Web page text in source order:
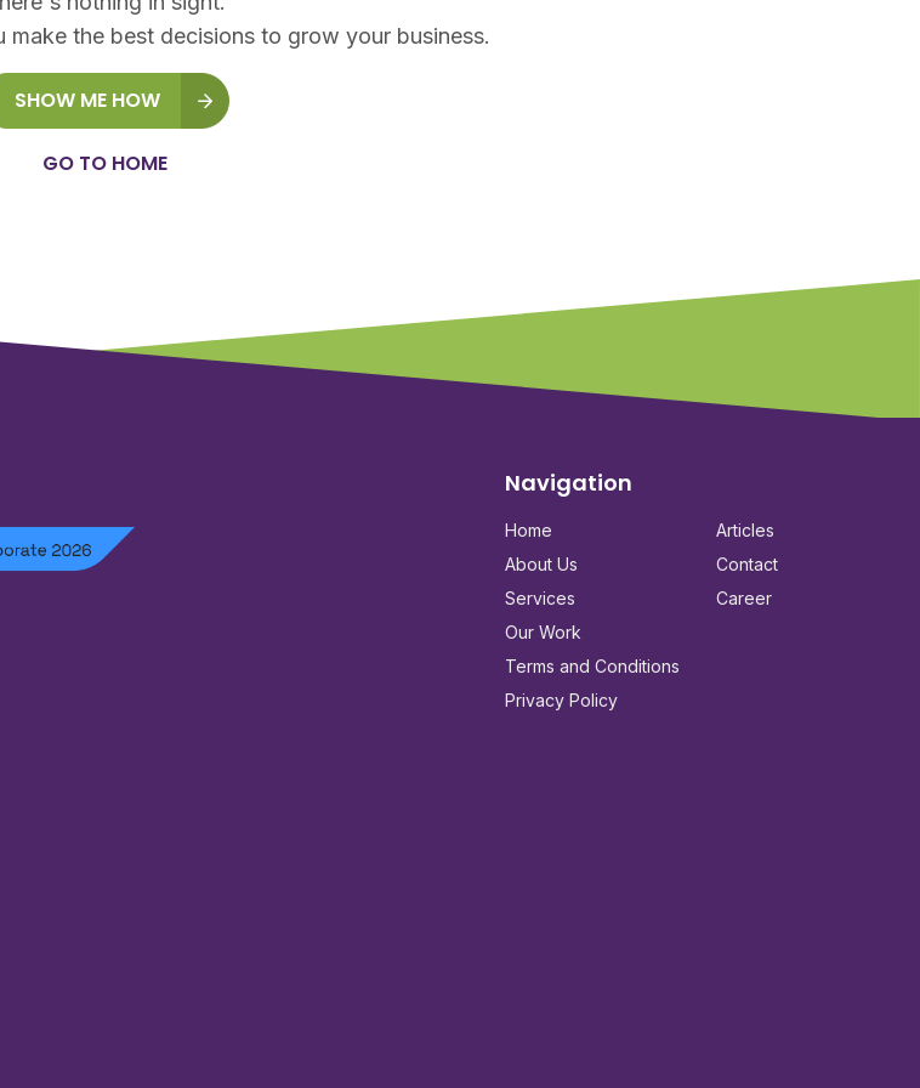
make the best decisions to grow your business.
SHOW ME HOW
GO TO HOME
Navigation
Home
About Us
Services
Our Work
Terms and Conditions
Privacy Policy
Articles
Contact
Career